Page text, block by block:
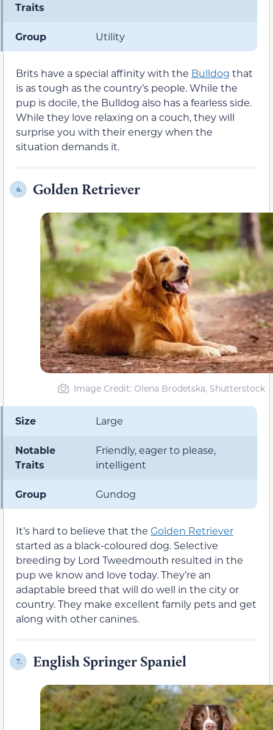
Traits
Group Utility
Brits have a special affinity with the Bulldog that
is as tough as the country’s people. While the
pup is docile, the Bulldog also has a fearless side.
While they love relaxing on a couch, they will
surprise you with their energy when the
situation demands it.
6. Golden Retriever
Image Credit: Olena Brodetska, Shutterstock
Size Large
Notable
Traits
Friendly, eager to please,
intelligent
Group Gundog
It’s hard to believe that the Golden Retriever
started as a black-coloured dog. Selective
breeding by Lord Tweedmouth resulted in the
pup we know and love today. They’re an
adaptable breed that will do well in the city or
country. They make excellent family pets and get
along with other canines.
7. English Springer Spaniel